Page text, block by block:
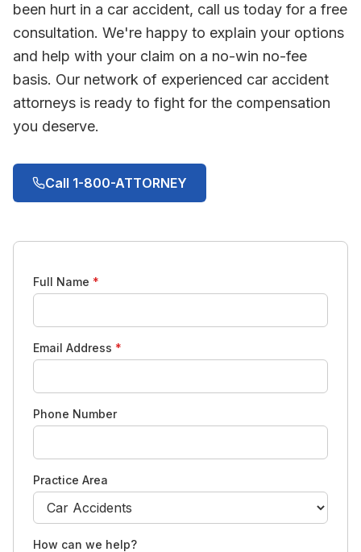
been hurt in a car accident, call us today for a free
consultation. We're happy to explain your options
and help with your claim on a no-win no-fee
basis. Our network of experienced car accident
attorneys is ready to fight for the compensation
you deserve.
Call 1-800-ATTORNEY
Full Name *
Email Address *
Phone Number
Practice Area
How can we help?